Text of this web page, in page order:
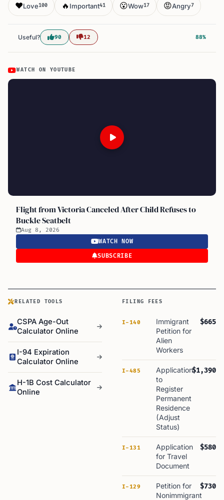
❤️Love100 🔥 Important41 😮Wow17 😡Angry7
Useful? 90 12 88%
WATCH ON YOUTUBE
Flight from Victoria Canceled After Child Refuses to
Buckle Seatbelt
Aug 8, 2026
WATCH NOW
SUBSCRIBE
RELATED TOOLS
CSPA Age-Out
Calculator Online
I-94 Expiration
Calculator Online
H-1B Cost Calculator
Online
FILING FEES
I-140
Immigrant
Petition for
Alien
Workers
$665
I-485
Application
to
Register
Permanent
Residence
(Adjust
Status)
$1,390
I-131
Application
for Travel
Document
$580
I-129
Petition for
Nonimmigrant
$730